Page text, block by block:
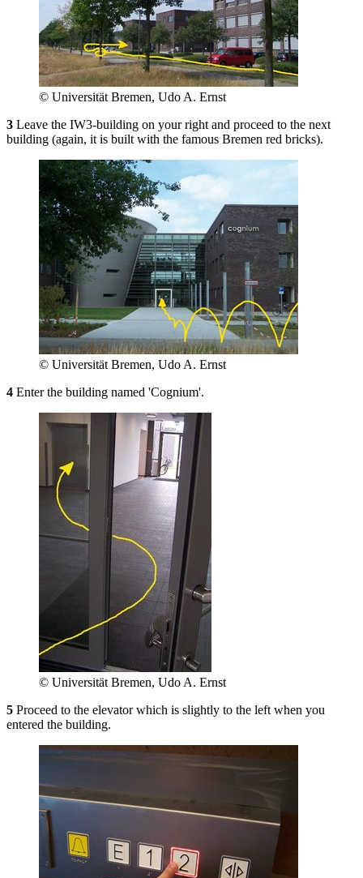
© Universität Bremen, Udo A. Ernst
3 Leave the IW3-building on your right and proceed to the next
building (again, it is built with the famous Bremen red bricks).
© Universität Bremen, Udo A. Ernst
4 Enter the building named 'Cognium'.
© Universität Bremen, Udo A. Ernst
5 Proceed to the elevator which is slightly to the left when you
entered the building.